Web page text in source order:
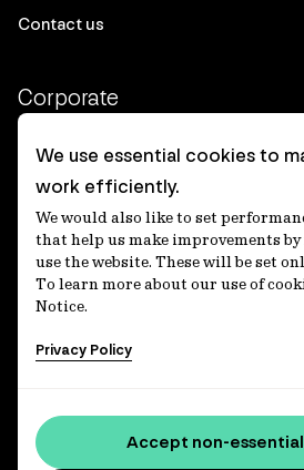
Contact us
Corporate
Client login
Ethics contact line
Privacy statement
Privacy notices
Disclaimer
適格機関投資家等特例業務に関する
Accessibility statement
We use essential cookies to
work efficiently.
We would also like to set
that help us make improvements
use the website. These will be set
To learn more about our use of
Notice.
Privacy Policy
Accept non-